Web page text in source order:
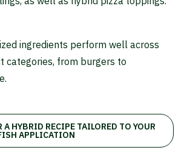
ingredients perform well across
categories, from burgers to
A HYBRID RECIPE TAILORED TO YOUR
APPLICATION